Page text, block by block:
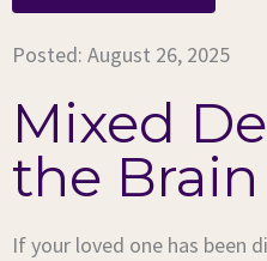
Posted: August 26, 2025
Mixed
the Brain
If your loved one has been